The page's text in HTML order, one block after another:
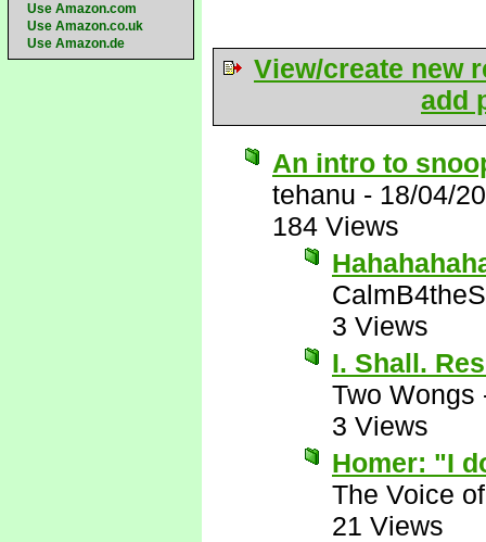
Use Amazon.com
Use Amazon.co.uk
Use Amazon.de
View/create new
add
An intro to
tehanu - 18/04/
184 Views
3 Views
I. Shall.
Two Wongs
3 Views
Homer: "I
The Voice
21 Views